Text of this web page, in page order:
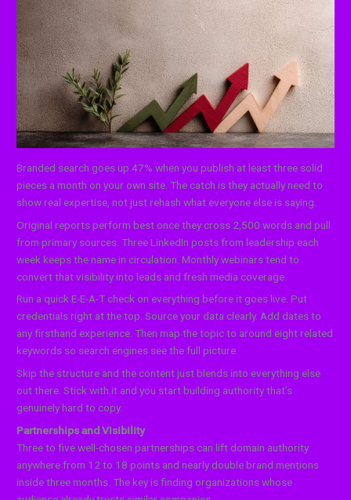
Branded search goes up 47% when you publish at least three solid
pieces a month on your own site. The catch is they actually need to
show real expertise, not just rehash what everyone else is saying.
Original reports perform best once they cross 2,500 words and pull
from primary sources. Three LinkedIn posts from leadership each
week keeps the name in circulation. Monthly webinars tend to
convert that visibility into leads and fresh media coverage.
Run a quick E-E-A-T check on everything before it goes live. Put
credentials right at the top. Source your data clearly. Add dates to
any firsthand experience. Then map the topic to around eight related
keywords so search engines see the full picture.
Skip the structure and the content just blends into everything else
out there. Stick with it and you start building authority that’s
genuinely hard to copy.
Partnerships and Visibility
Three to five well-chosen partnerships can lift domain authority
anywhere from 12 to 18 points and nearly double brand mentions
inside three months. The key is finding organizations whose